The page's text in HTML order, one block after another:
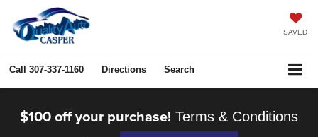
SAVED
Call 307-337-1160 Directions Search
$100 off your purchase! Terms & Conditions